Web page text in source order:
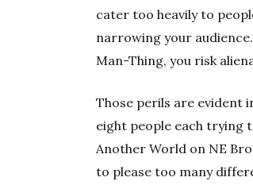
cater too heavily to
narrowing your
Man-Thing, you risk
Those perils are evident
eight people each trying
Another World on NE
to please too many